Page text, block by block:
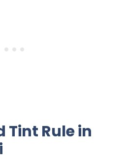
Tint Rule in